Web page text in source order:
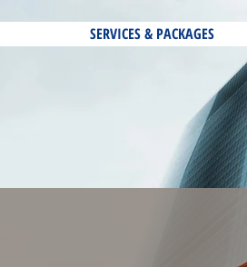
SERVICES & PACKAGES